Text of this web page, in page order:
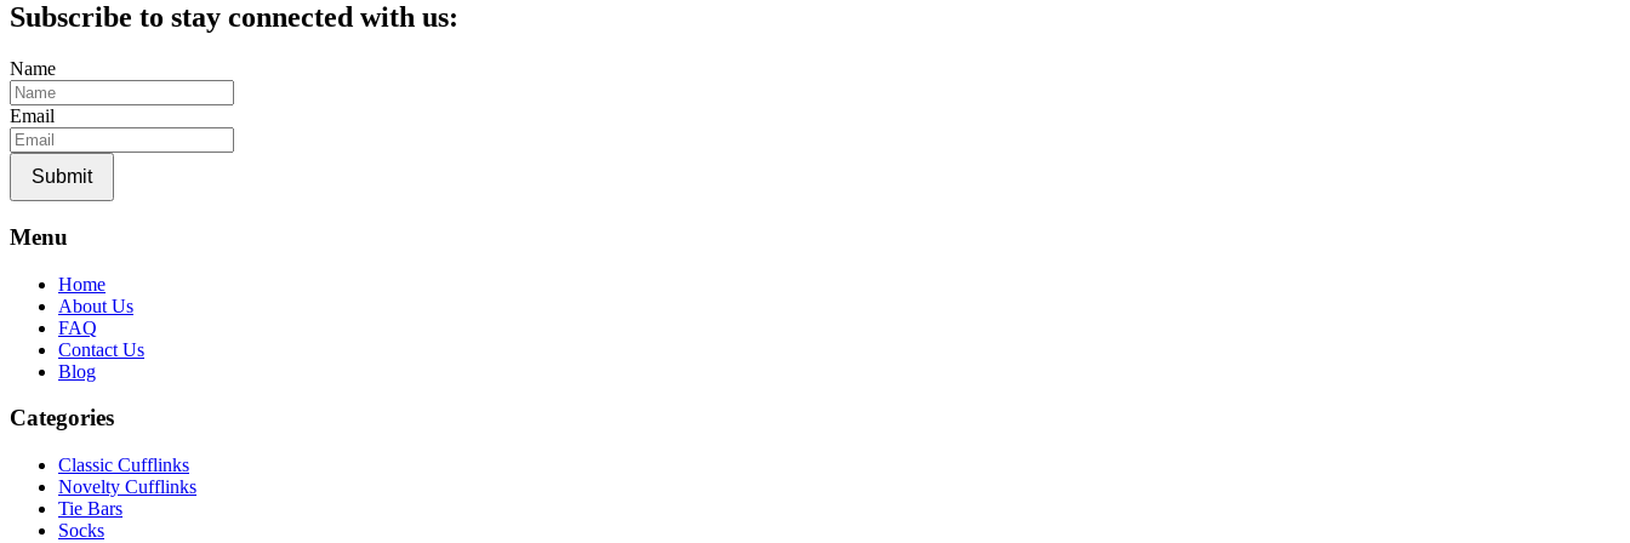
was:
$35.00.
is:
$20.00.
Subscribe to stay connected with us:
Name
Email
Submit
Menu
Home
About Us
FAQ
Contact Us
Blog
Categories
Classic Cufflinks
Novelty Cufflinks
Tie Bars
Socks